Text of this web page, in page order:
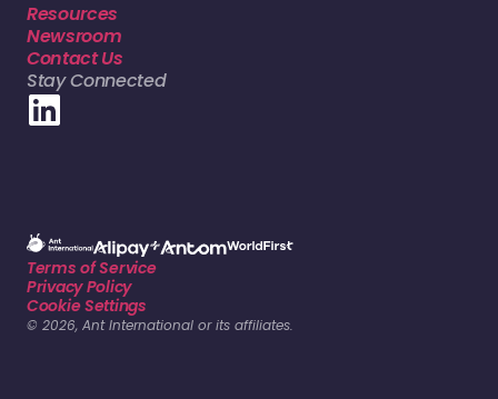
Resources
Newsroom
Contact Us
Stay Connected
Terms of Service
Privacy Policy
Cookie Settings
© 2026, Ant International or its affiliates.